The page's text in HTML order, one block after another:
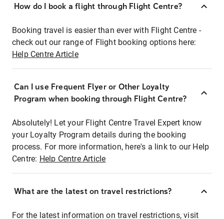
How do I book a flight through Flight Centre?
Booking travel is easier than ever with Flight Centre -
check out our range of Flight booking options here:
Help Centre Article
Can I use Frequent Flyer or Other Loyalty
Program when booking through Flight Centre?
Absolutely! Let your Flight Centre Travel Expert know
your Loyalty Program details during the booking
process. For more information, here's a link to our Help
Centre: Help Centre Article
What are the latest on travel restrictions?
For the latest information on travel restrictions, visit